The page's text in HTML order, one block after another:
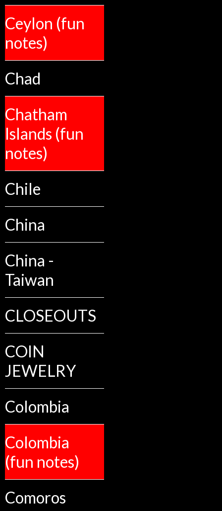
Ceylon (fun
notes)
Chad
Chatham
Islands (fun
notes)
Chile
China
China -
Taiwan
CLOSEOUTS
COIN
JEWELRY
Colombia
Colombia
(fun notes)
Comoros